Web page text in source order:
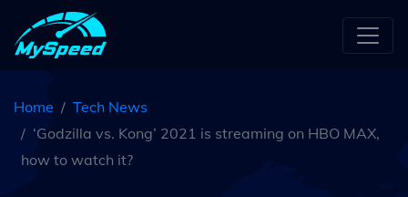
Home
Tech News
‘Godzilla vs. Kong’ 2021 is streaming on HBO MAX,
how to watch it?